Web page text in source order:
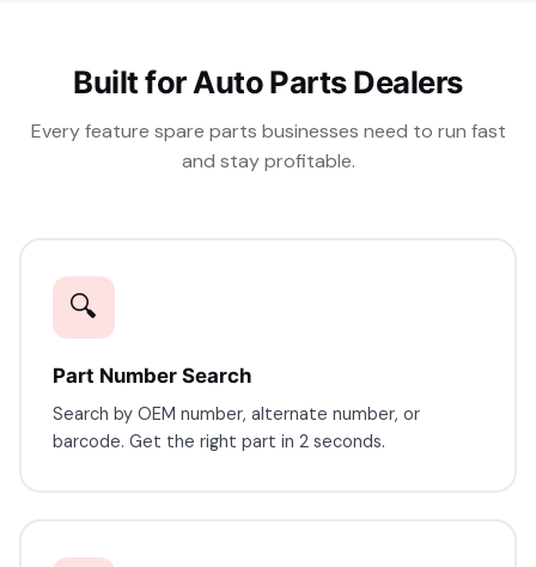
Built for Auto Parts Dealers
Every feature spare parts businesses need to run fast
and stay profitable.
🔍
Part Number Search
Search by OEM number, alternate number, or
barcode. Get the right part in 2 seconds.